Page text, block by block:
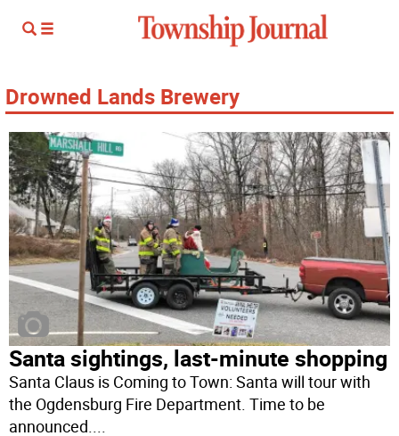
Drowned Lands Brewery
Santa sightings, last-minute shopping
Santa Claus is Coming to Town: Santa will tour with
the Ogdensburg Fire Department. Time to be
announced....